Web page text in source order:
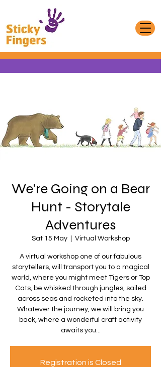
We're Going on a Bear
Hunt - Storytale
Adventures
Sat 15 May
  |
Virtual Workshop
A virtual workshop one of our fabulous
storytellers, will transport you to a magical
world, where you might meet Tigers or Top
Cats, be whisked through jungles, sailed
across seas and rocketed into the sky.
Whatever the journey, we will bring you
back, where a wonderful craft activity
awaits you...
Registration is Closed